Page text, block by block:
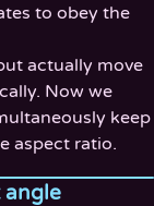
to obey the
actually move
Now we
keep
aspect ratio.
angle